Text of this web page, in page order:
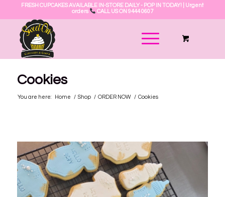
FRESH CUPCAKES AVAILABLE IN-STORE DAILY - POP IN TODAY! | Urgent
orders
CALL US ON 9444 0607
Cookies
You are here: Home / Shop / ORDER NOW / Cookies